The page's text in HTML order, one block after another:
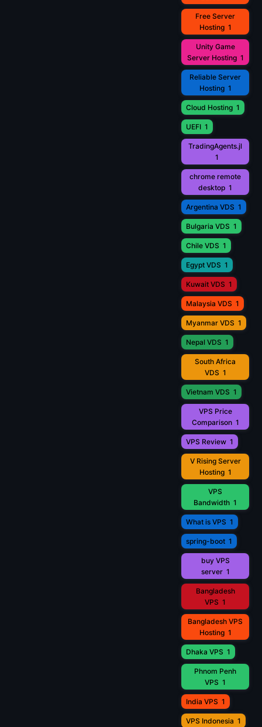
Free Server
Hosting 1
Unity Game
Server Hosting 1
Reliable Server
Hosting 1
Cloud Hosting 1
UEFI 1
TradingAgents.jl
1
chrome remote
desktop 1
Argentina VDS 1
Bulgaria VDS 1
Chile VDS 1
Egypt VDS 1
Kuwait VDS 1
Malaysia VDS 1
Myanmar VDS 1
Nepal VDS 1
South Africa
VDS 1
Vietnam VDS 1
VPS Price
Comparison 1
VPS Review 1
V Rising Server
Hosting 1
VPS
Bandwidth 1
What is VPS 1
spring-boot 1
buy VPS
server 1
Bangladesh
VPS 1
Bangladesh VPS
Hosting 1
Dhaka VPS 1
Phnom Penh
VPS 1
India VPS 1
VPS Indonesia 1